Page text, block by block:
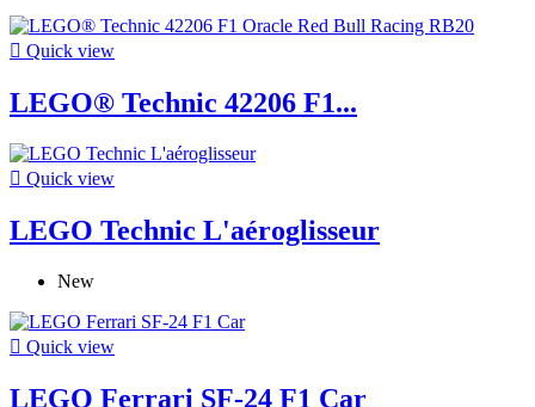
 Quick view
LEGO® Technic 42206 F1...
 Quick view
LEGO Technic L'aéroglisseur
New
 Quick view
LEGO Ferrari SF-24 F1 Car